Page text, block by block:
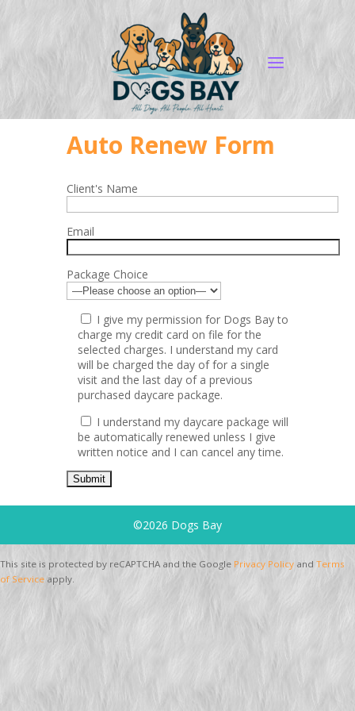
Auto Renew Form
Client's Name
Email
Package Choice
I give my permission for Dogs Bay to
charge my credit card on file for the
selected charges. I understand my card
will be charged the day of for a single
visit and the last day of a previous
purchased daycare package.
I understand my daycare package will
be automatically renewed unless I give
written notice and I can cancel any time.
©2026 Dogs Bay
This site is protected by reCAPTCHA and the Google Privacy Policy and Terms
of Service apply.